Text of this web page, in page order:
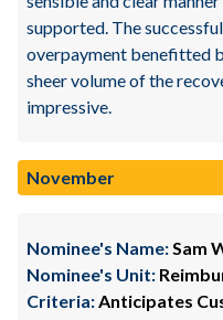
supported. The
overpayment benefitted
sheer volume of the
impressive.
November
Nominee's Name:Sam
Nominee's Unit:
Criteria:Anticipates